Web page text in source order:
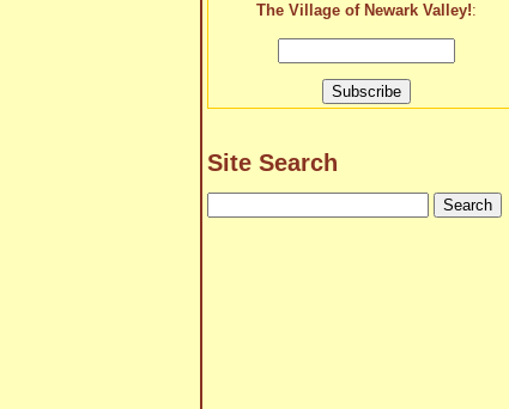
The Village of Newark Valley!:
Site Search